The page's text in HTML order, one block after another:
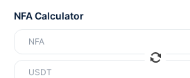
NFA Calculator
NFA
USDT